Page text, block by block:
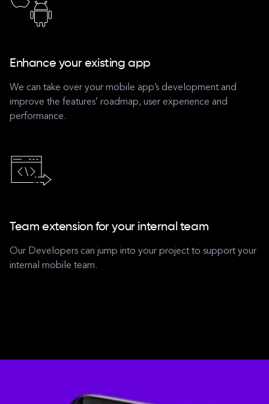
Enhance your existing app
We can take over your mobile app’s development and
improve the features’ roadmap, user experience and
performance.
Team extension for your internal team
Our Developers can jump into your project to support your
internal mobile team.